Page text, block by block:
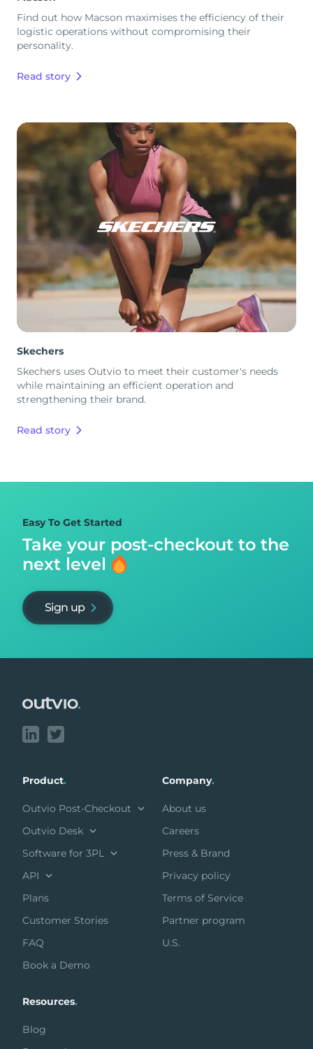
Find out how Macson maximises the efficiency of their
logistic operations without compromising their
personality.
Read story
Skechers
Skechers uses Outvio to meet their customer's needs
while maintaining an efficient operation and
strengthening their brand.
Read story
Easy To Get Started
Take your post-checkout to the
next level
Sign up
Product.
Outvio Post-Checkout
Outvio Desk
Software for 3PL
API
Plans
Customer Stories
FAQ
Book a Demo
Company.
About us
Careers
Press & Brand
Privacy policy
Terms of Service
Partner program
U.S.
Resources.
Blog